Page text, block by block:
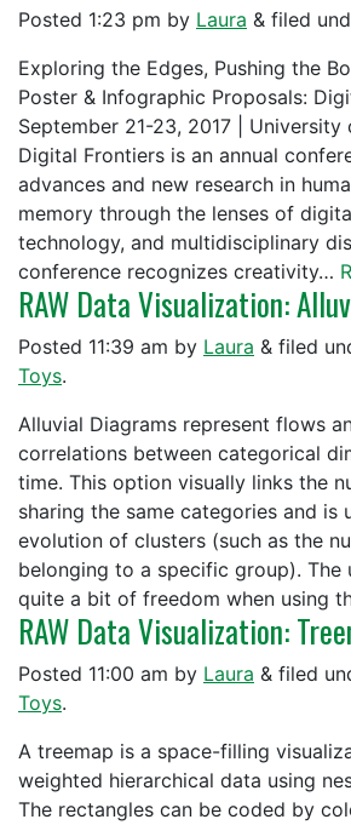
Posted 1:23 pm by Laura & filed
Exploring the Edges, Pushing the
Poster & Infographic Proposals:
September 21-23, 2017 |
Digital Frontiers is an annual
advances and new research in
memory through the lenses of
technology, and multidisciplinary
conference recognizes creativity…
RAW Data Visualization:
Posted 11:39 am by Laura & filed
Toys.
Alluvial Diagrams represent flows
correlations between categorical
time. This option visually links the
sharing the same categories and is
evolution of clusters (such as the
belonging to a specific group). The
quite a bit of freedom when using
RAW Data Visualization:
Posted 11:00 am by Laura & filed
Toys.
A treemap is a space-filling
weighted hierarchical data using
The rectangles can be coded by